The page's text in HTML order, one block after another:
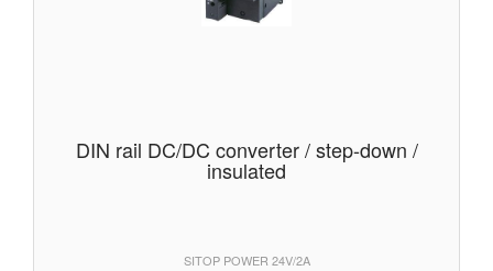
DIN rail DC/DC converter / step-down /
insulated
SITOP POWER 24V/2A